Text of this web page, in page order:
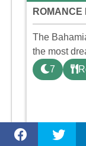
The
the most
Earth — and
heart of
7